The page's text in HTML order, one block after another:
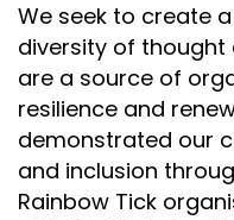
We seek to create
diversity of
are a source of
resilience and
demonstrated our
and inclusion
Rainbow Tick